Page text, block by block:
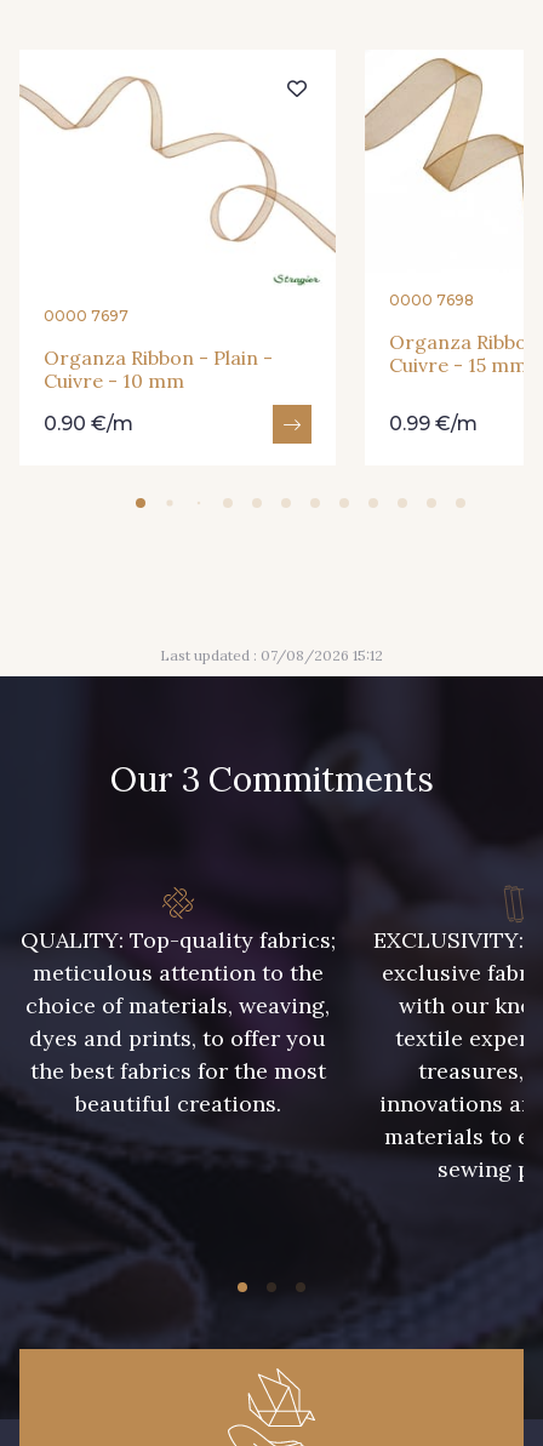
209 - Bourgogne 201 - Blanc
273 - Menthe 272 - Ivoire
265 - Rose Confetti 262 - Ciel
309 - Lime 304 - Gold
210 - Fuchsia 205 - Rose
364 - Soleil 359 - Olive
335 - Vieux Rose 247 - Café
240 - Gris Argent 233 - Noir
228 - Golf
218 - Mandarine
422 - Bleu 417 - Brun Foncé
0000 7697
Organza Ribbon - Plain -
Cuivre - 10 mm
0.90 €/m
0000 7698
Organza
Cuivre - 15 mm
0.99 €/m
Last updated : 07/08/2026 15:12
Our 3 Commitments
QUALITY: Top-quality fabrics;
meticulous attention to the
choice of materials, weaving,
dyes and prints, to offer you
the best fabrics for the most
beautiful creations.
EXCLUSIVITY:
exclusive
with our
textile
treasures,
innovations
materials to
sewing